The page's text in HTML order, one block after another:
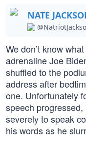
NATE
We don’t know
adrenaline Joe
shuffled to the
address after
one. Unfortunately
speech
severely to speak
his words as he